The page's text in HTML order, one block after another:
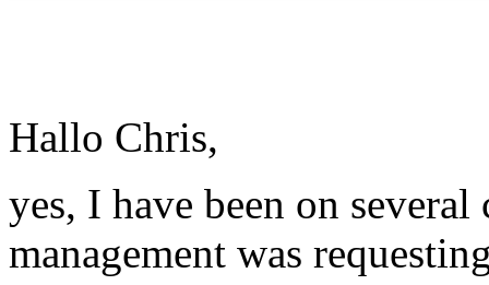
Hallo Chris,
yes, I have been on
management was